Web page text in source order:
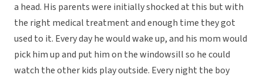
a head. His parents were initially shocked at this but with
the right medical treatment and enough time they got
used to it. Every day he would wake up, and his mom would
pick him up and put him on the windowsill so he could
watch the other kids play outside. Every night the boy